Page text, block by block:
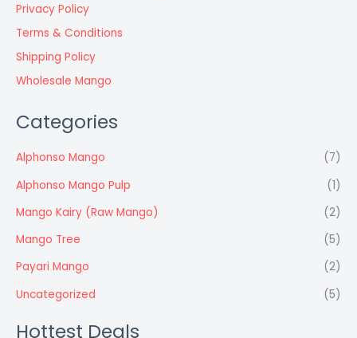
Privacy Policy
Terms & Conditions
Shipping Policy
Wholesale Mango
Categories
Alphonso Mango
(7)
Alphonso Mango Pulp
(1)
Mango Kairy (Raw Mango)
(2)
Mango Tree
(5)
Payari Mango
(2)
Uncategorized
(5)
Hottest Deals